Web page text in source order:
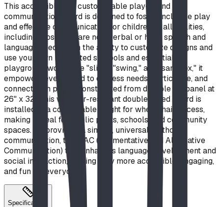
This accessible and customizable playground
communication board is designed to foster inclusive play
and effective communication for children of all abilities,
including those who are non-verbal or have speech and
language needs. With the ability to customize designs and
use your own illustrated symbols and essential
playground words like "slide," "swing," and "sandbox," it
empowers every child to express needs, participate, and
connect with peers. Constructed from durable Alupanel at
26" x 32", this weather-resistant double-sided board is
installed at a comfortable height for wheelchair access,
making it ideal for public parks, schools, and community
spaces. By providing a simple, universal method of
communication, this AAC (Augmentative and Alternative
Communication) tool enhances language development and
social interaction, making play more accessible, engaging,
and fun for everyone.
Specifications